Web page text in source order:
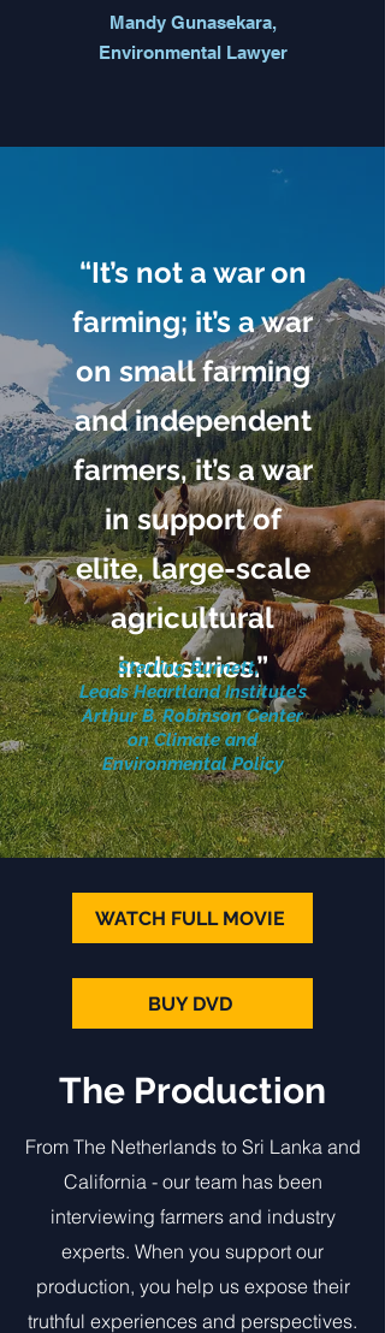
Mandy Gunasekara,
Environmental Lawyer
“It’s not a war on
farming; it’s a war
on small farming
and independent
farmers, it’s a war
in support of
elite, large-scale
agricultural
industries.”
Sterling Burnett,
Leads Heartland Institute’s
Arthur B. Robinson Center
on Climate and
Environmental Policy
WATCH FULL MOVIE
BUY DVD
The Production
From The Netherlands to Sri Lanka and
California - our team has been
interviewing farmers and industry
experts. When you support our
production, you help us expose their
truthful experiences and perspectives.